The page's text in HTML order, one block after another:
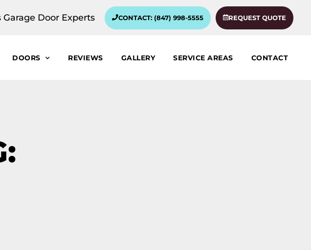
Garage Door Experts CONTACT: (847) 998-5555 REQUEST QUOTE
DOORS REVIEWS GALLERY SERVICE AREAS CONTACT